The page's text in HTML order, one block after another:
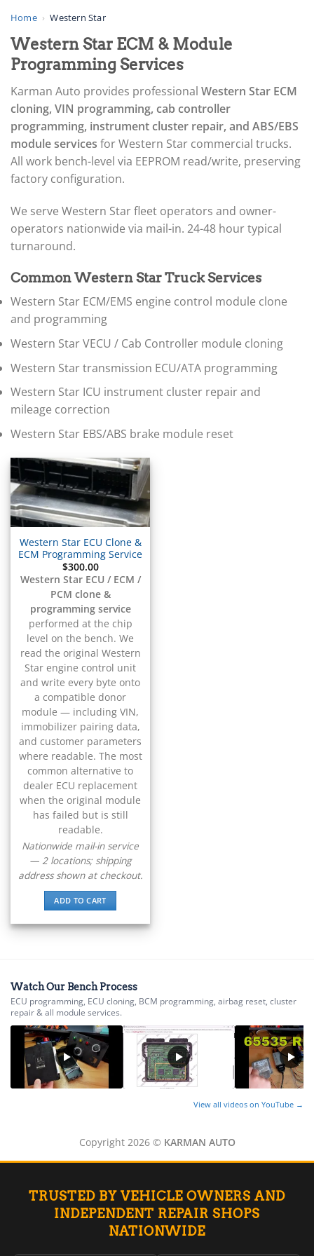
AGCO
Alfa Romeo
Aprilia
▸
Aston Martin ▸
Audi ▸
Autocar
Bentley ▸
Beta ▸
BMW ▸
BMW Motorrad
▸
▸
Buick
BYD
Cadillac
Can-Am
Case Construction
Case IH
Caterpillar
Caterpillar Forklift
CFMOTO
Challenger
Chevrolet
Chrysler
Claas
Clark
Club Car
Dodge
Ducati
Evinrude ▸
Fendt ▸
Ferrari ▸
Fiat ▸
▸
Freightliner
Freightliner Custom Chassis ▸
GasGas ▸
Genesis
Home › Western Star
Western Star ECM & Module
Programming Services
Karman Auto provides professional Western Star ECM
cloning, VIN programming, cab controller
programming, instrument cluster repair, and ABS/EBS
module services for Western Star commercial trucks.
All work bench-level via EEPROM read/write, preserving
factory configuration.
We serve Western Star fleet operators and owner-
operators nationwide via mail-in. 24-48 hour typical
turnaround.
Common Western Star Truck Services
Western Star ECM/EMS engine control module clone
and programming
Western Star VECU / Cab Controller module cloning
Western Star transmission ECU/ATA programming
Western Star ICU instrument cluster repair and
mileage correction
Western Star EBS/ABS brake module reset
Western Star ECU Clone &
ECM Programming Service
$300.00
Western Star ECU / ECM /
PCM clone &
programming service
performed at the chip
level on the bench. We
read the original Western
Star engine control unit
and write every byte onto
a compatible donor
module — including VIN,
immobilizer pairing data,
and customer parameters
where readable. The most
common alternative to
dealer ECU replacement
when the original module
has failed but is still
readable.
Nationwide mail-in service
— 2 locations; shipping
address shown at checkout.
ADD TO CART
Watch Our Bench Process
ECU programming, ECU cloning, BCM programming, airbag reset, cluster
repair & all module services.
View all videos on YouTube →
Copyright 2026 © KARMAN AUTO
TRUSTED BY VEHICLE OWNERS AND
INDEPENDENT REPAIR SHOPS
NATIONWIDE